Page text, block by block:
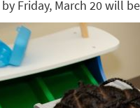
by Friday, March 20 will